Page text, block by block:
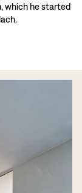
which he started